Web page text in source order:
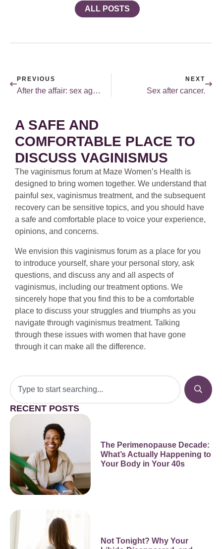
ALL POSTS
PREVIOUS
After the affair: sex again?
NEXT
Sex after cancer.
A SAFE AND
COMFORTABLE PLACE TO
DISCUSS VAGINISMUS
The vaginismus forum at Maze Women’s Health is
designed to bring women together. We understand that
painful sex, vaginismus treatment, and the subsequent
recovery can be sensitive topics, and you should have
a safe and comfortable place to voice your experience,
opinions, and concerns.
We envision this vaginismus forum as a place for you
to introduce yourself, share your personal story, ask
questions, and discuss any and all aspects of
vaginismus, including our treatment options. We
sincerely hope that you find this to be a comfortable
place to discuss your struggles and triumphs as you
navigate through vaginismus treatment. Talking
through these issues with women that have gone
through it can make all the difference.
RECENT POSTS
The Perimenopause Decade:
What’s Actually Happening to
Your Body in Your 40s
Not Tonight? Why Your